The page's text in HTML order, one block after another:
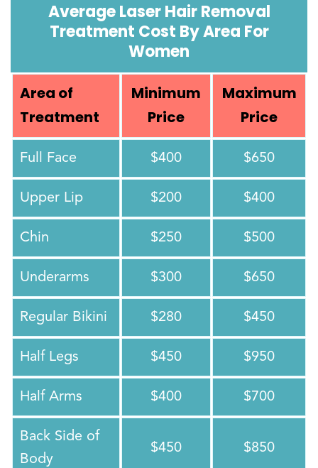
Average Laser Hair Removal
Treatment Cost By Area For
Women
Area of
Treatment
Minimum
Price
Maximum
Price
Full Face $400 $650
Upper Lip $200 $400
Chin $250 $500
Underarms $300 $650
Regular Bikini $280 $450
Half Legs $450 $950
Half Arms $400 $700
Back Side of
Body
$450 $850